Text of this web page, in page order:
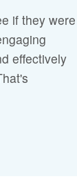
if they were
effectively